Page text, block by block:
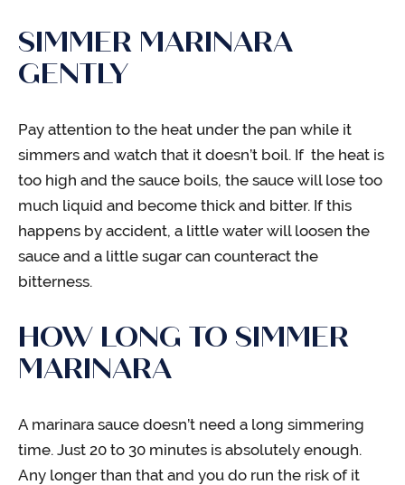
SIMMER MARINARA
GENTLY
Pay attention to the heat under the pan while it
simmers and watch that it doesn’t boil. If the heat is
too high and the sauce boils, the sauce will lose too
much liquid and become thick and bitter. If this
happens by accident, a little water will loosen the
sauce and a little sugar can counteract the
bitterness.
HOW LONG TO SIMMER
MARINARA
A marinara sauce doesn’t need a long simmering
time. Just 20 to 30 minutes is absolutely enough.
Any longer than that and you do run the risk of it